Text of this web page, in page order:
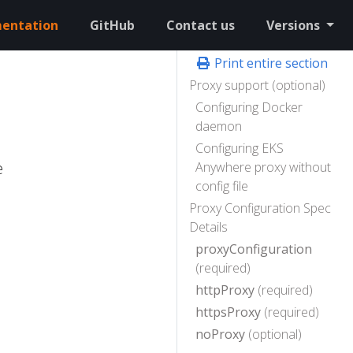
GitHub Contact us Versions
Print entire section
Proxy support (optional)
Configuring Docker
daemon
Configuring EKS
Anywhere proxy without
config file
Proxy Configuration Spec
Details
proxyConfiguration
(required)
httpProxy (required)
httpsProxy (required)
noProxy (optional)